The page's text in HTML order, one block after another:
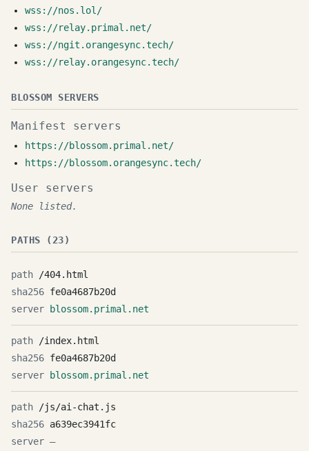
wss://nos.lol/
wss://relay.primal.net/
wss://ngit.orangesync.tech/
wss://relay.orangesync.tech/
BLOSSOM SERVERS
Manifest servers
https://blossom.primal.net/
https://blossom.orangesync.tech/
User servers
None listed.
PATHS (23)
/404.html
fe0a4687b20d
blossom.primal.net
/index.html
fe0a4687b20d
blossom.primal.net
/js/ai-chat.js
a639ec3941fc
—